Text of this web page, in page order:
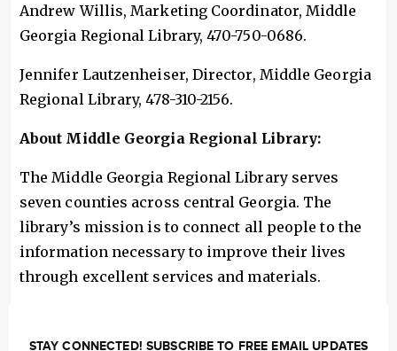
Andrew Willis, Marketing Coordinator, Middle
Georgia Regional Library, 470-750-0686.
Jennifer Lautzenheiser, Director, Middle Georgia
Regional Library, 478-310-2156.
About Middle Georgia Regional Library:
The Middle Georgia Regional Library serves
seven counties across central Georgia. The
library’s mission is to connect all people to the
information necessary to improve their lives
through excellent services and materials.
STAY CONNECTED! SUBSCRIBE TO FREE EMAIL UPDATES